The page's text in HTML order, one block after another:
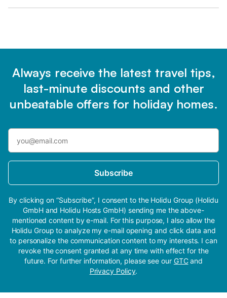
Always receive the latest travel tips,
last-minute discounts and other
unbeatable offers for holiday homes.
Subscribe
By clicking on “Subscribe”, I consent to the Holidu Group (Holidu
GmbH and Holidu Hosts GmbH) sending me the above-
mentioned content by e-mail. For this purpose, I also allow the
Holidu Group to analyze my e-mail opening and click data and
to personalize the communication content to my interests. I can
revoke the consent granted at any time with effect for the
future. For further information, please see our GTCand
Privacy Policy.